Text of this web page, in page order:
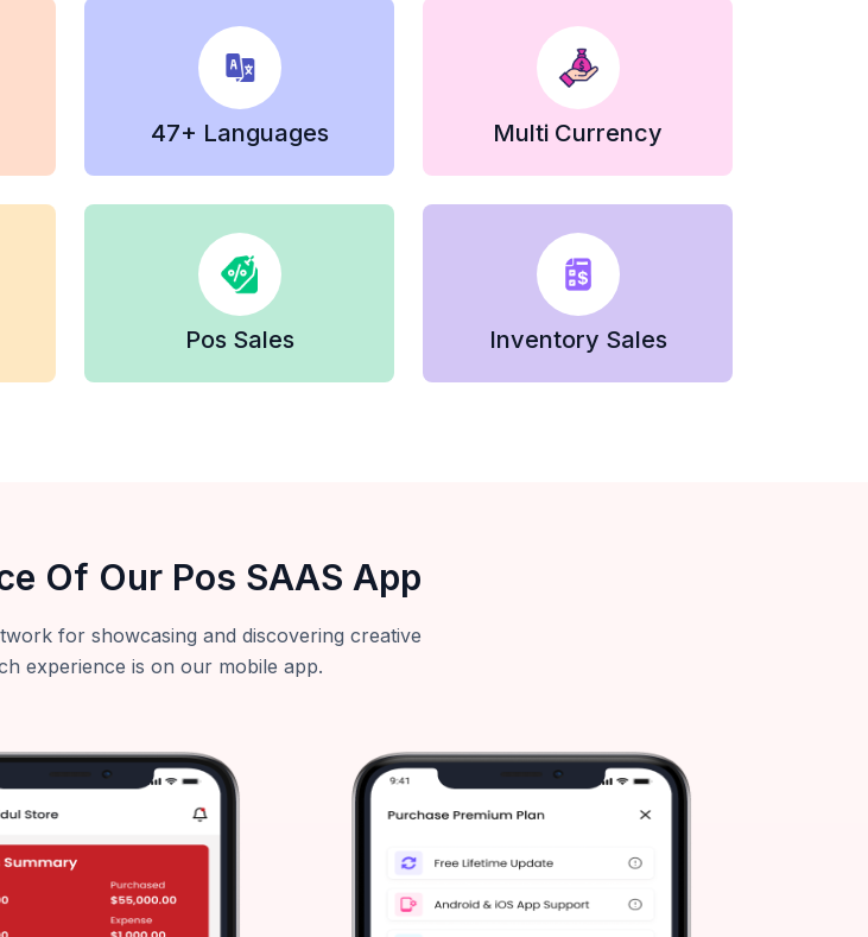
47+ Languages Multi Currency
Pos Sales Inventory Sales
Of Our Pos SAAS App
for showcasing and discovering creative
experience is on our mobile app.